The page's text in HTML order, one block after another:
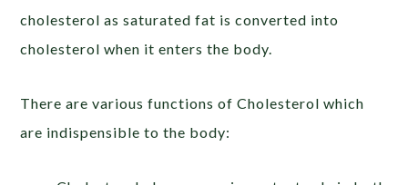
cholesterol as saturated fat is converted into
cholesterol when it enters the body.
There are various functions of Cholesterol which
are indispensible to the body: